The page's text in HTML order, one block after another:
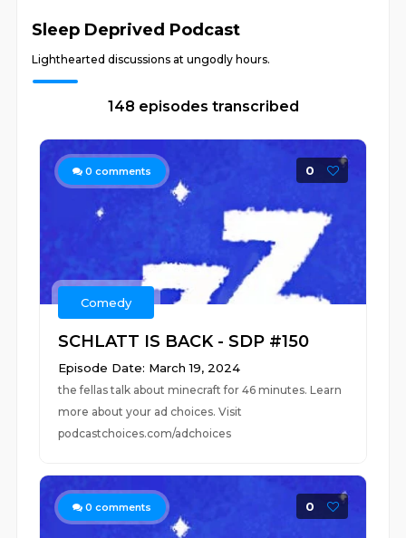
Sleep Deprived Podcast
Lighthearted discussions at ungodly hours.
148 episodes transcribed
0 comments 0
Comedy
SCHLATT IS BACK - SDP #150
Episode Date: March 19, 2024
the fellas talk about minecraft for 46 minutes. Learn
more about your ad choices. Visit
podcastchoices.com/adchoices
0 comments 0